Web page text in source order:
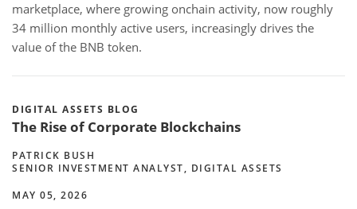
marketplace, where growing onchain activity, now roughly
34 million monthly active users, increasingly drives the
value of the BNB token.
DIGITAL ASSETS BLOG
The Rise of Corporate Blockchains
PATRICK BUSH
SENIOR INVESTMENT ANALYST, DIGITAL ASSETS
MAY 05, 2026